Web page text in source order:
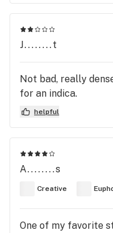
J........t
Not bad, really
for an indica.
helpful
A........s
Creative
One of my favorite